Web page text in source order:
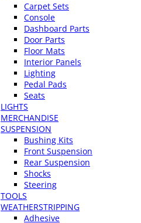
Carpet Sets
Console
Dashboard Parts
Door Parts
Floor Mats
Interior Panels
Lighting
Pedal Pads
Seats
LIGHTS
MERCHANDISE
SUSPENSION
Bushing Kits
Front Suspension
Rear Suspension
Shocks
Steering
TOOLS
WEATHERSTRIPPING
Adhesive